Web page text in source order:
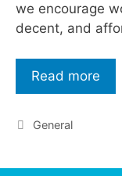
we encourage
decent, and
Read more
General